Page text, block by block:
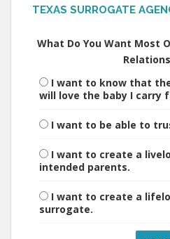
TEXAS SURROGATE
What Do You Want Most
I want to know that
will love the baby I carry
I want to be able to
I want to create a
intended parents.
I want to create a
surrogate.